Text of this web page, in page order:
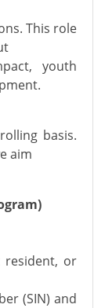
This role
youth
basis.
aim
resident, or
(SIN) and